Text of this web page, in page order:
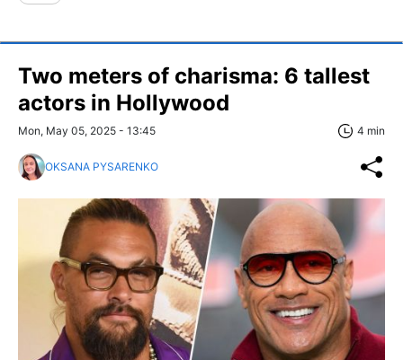
Two meters of charisma: 6 tallest
actors in Hollywood
Mon, May 05, 2025 - 13:45 4 min
OKSANA PYSARENKO